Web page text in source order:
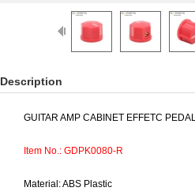
Description
GUITAR AMP CABINET EFFETC
Item No.: GDPK0080-R
Material: ABS Plastic